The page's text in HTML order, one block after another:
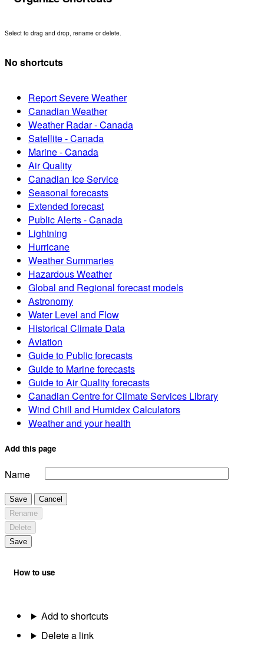
Select to drag and drop, rename or delete.
No shortcuts
Report Severe Weather
Canadian Weather
Weather Radar - Canada
Satellite - Canada
Marine - Canada
Air Quality
Canadian Ice Service
Seasonal forecasts
Extended forecast
Public Alerts - Canada
Lightning
Hurricane
Weather Summaries
Hazardous Weather
Global and Regional forecast models
Astronomy
Water Level and Flow
Historical Climate Data
Aviation
Guide to Public forecasts
Guide to Marine forecasts
Guide to Air Quality forecasts
Canadian Centre for Climate Services Library
Wind Chill and Humidex Calculators
Weather and your health
Add this page
Name
Save
Cancel
Rename
Delete
Save
How to use
Add to shortcuts
Delete a link